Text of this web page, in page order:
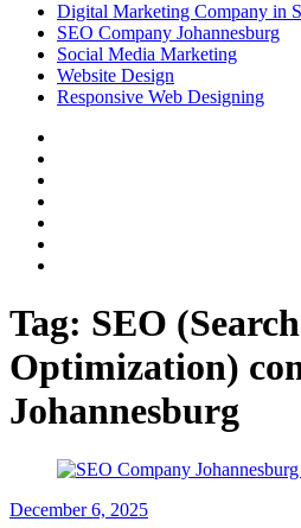
Digital Marketing Company in
SEO Company Johannesburg
Social Media Marketing
Website Design
Responsive Web Designing
Tag: SEO
Optimization)
Johannesburg
December6, 2025